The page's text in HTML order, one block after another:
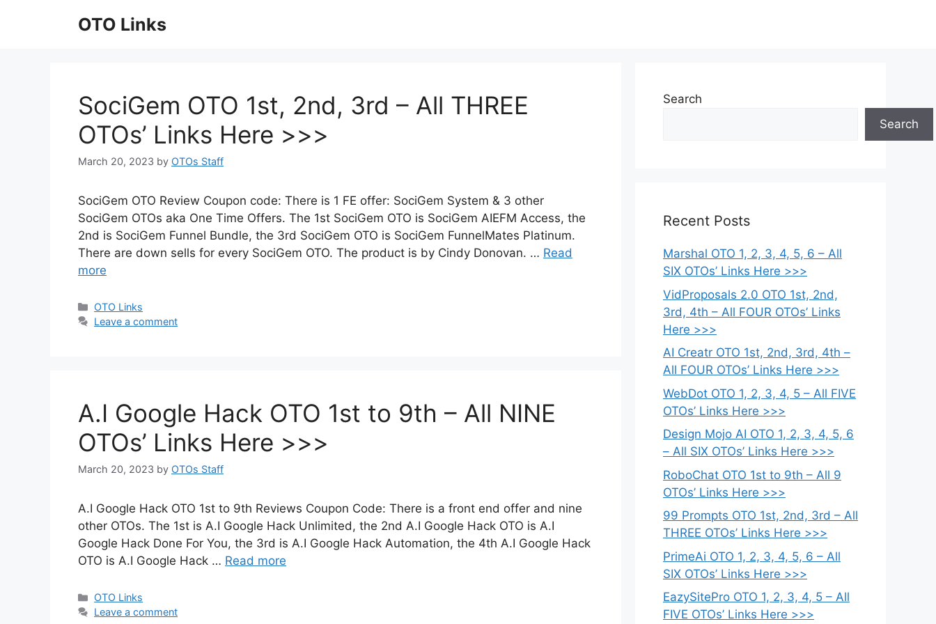
OTO Links
SociGem OTO 1st, 2nd, 3rd – All THREE
OTOs’ Links Here >>>
March 20, 2023 by OTOs Staff
SociGem OTO Review Coupon code: There is 1 FE offer: SociGem System & 3 other
SociGem OTOs aka One Time Offers. The 1st SociGem OTO is SociGem AIEFM Access, the
2nd is SociGem Funnel Bundle, the 3rd SociGem OTO is SociGem FunnelMates Platinum.
There are down sells for every SociGem OTO. The product is by Cindy Donovan. … Read
more
Categories
OTO Links
Leave a comment
A.I Google Hack OTO 1st to 9th – All NINE
OTOs’ Links Here >>>
March 20, 2023 by OTOs Staff
A.I Google Hack OTO 1st to 9th Reviews Coupon Code: There is a front end offer and nine
other OTOs. The 1st is A.I Google Hack Unlimited, the 2nd A.I Google Hack OTO is A.I
Google Hack Done For You, the 3rd is A.I Google Hack Automation, the 4th A.I Google Hack
OTO is A.I Google Hack … Read more
Categories
OTO Links
Leave a comment
Search
Search
Recent Posts
Marshal OTO 1, 2, 3, 4, 5, 6 – All
SIX OTOs’ Links Here >>>
VidProposals 2.0 OTO 1st, 2nd,
3rd, 4th – All FOUR OTOs’ Links
Here >>>
AI Creatr OTO 1st, 2nd, 3rd, 4th –
All FOUR OTOs’ Links Here >>>
WebDot OTO 1, 2, 3, 4, 5 – All FIVE
OTOs’ Links Here >>>
Design Mojo AI OTO 1, 2, 3, 4, 5, 6
– All SIX OTOs’ Links Here >>>
RoboChat OTO 1st to 9th – All 9
OTOs’ Links Here >>>
99 Prompts OTO 1st, 2nd, 3rd – All
THREE OTOs’ Links Here >>>
PrimeAi OTO 1, 2, 3, 4, 5, 6 – All
SIX OTOs’ Links Here >>>
EazySitePro OTO 1, 2, 3, 4, 5 – All
FIVE OTOs’ Links Here >>>